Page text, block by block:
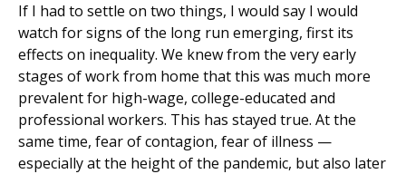
If I had to settle on two things, I would say I would
watch for signs of the long run emerging, first its
effects on inequality. We knew from the very early
stages of work from home that this was much more
prevalent for high-wage, college-educated and
professional workers. This has stayed true. At the
same time, fear of contagion, fear of illness —
especially at the height of the pandemic, but also later